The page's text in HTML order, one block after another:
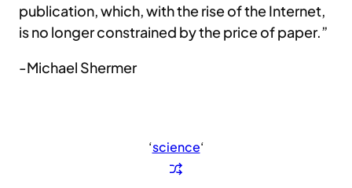
publication, which, with the rise of the Internet,
is no longer constrained by the price of paper.”
-Michael Shermer
‘science‘